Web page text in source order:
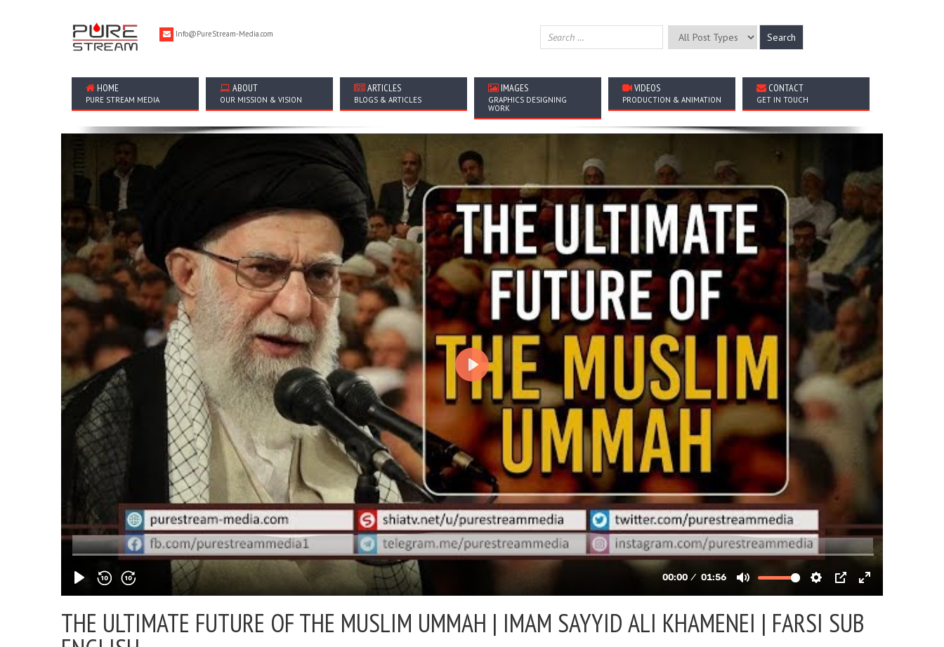
Info@PureStream-Media.com
HOME
PURE STREAM MEDIA
ABOUT
OUR MISSION & VISION
ARTICLES
BLOGS & ARTICLES
IMAGES
GRAPHICS DESIGNING
WORK
VIDEOS
PRODUCTION & ANIMATION
CONTACT
GET IN TOUCH
THE ULTIMATE FUTURE OF THE MUSLIM UMMAH | IMAM SAYYID ALI KHAMENEI | FARSI SUB